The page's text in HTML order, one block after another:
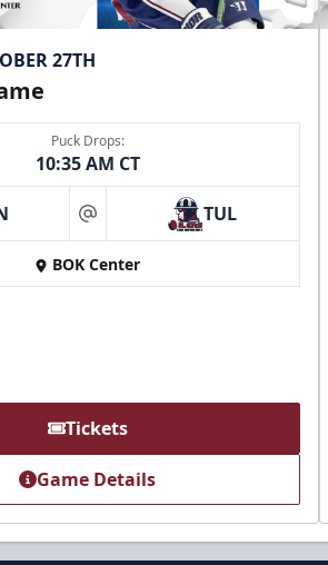
27TH
Puck Drops:
10:35 AM CT
at TUL
BOK Center
Tickets
Game Details